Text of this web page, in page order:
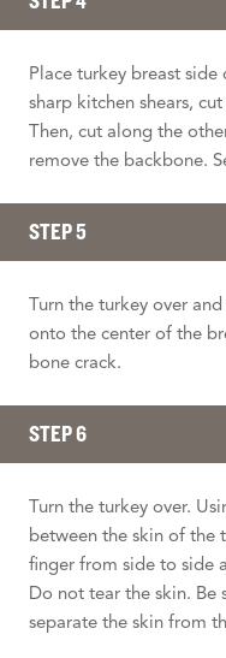
Place turkey breast
sharp kitchen shears,
Then, cut along the
remove the backbone.
STEP 5
Turn the turkey over
onto the center of the
bone crack.
STEP 6
Turn the turkey over.
between the skin of the
finger from side to side
Do not tear the skin. Be
separate the skin from